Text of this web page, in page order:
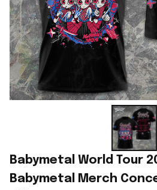
Babymetal World Tour
Babymetal Merch